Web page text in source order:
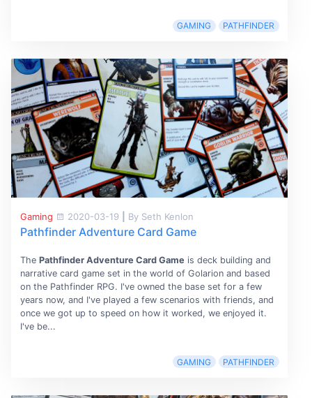
GAMING PATHFINDER
Gaming 2020-03-19 By Seth Kenlon
Pathfinder Adventure Card Game
The Pathfinder Adventure Card Gameis deck building and
narrative card game set in the world of Golarion and based
on the Pathfinder RPG. I've owned the base set for a few
years now, and I've played a few scenarios with friends, and
once we got up to speed on how it worked, we enjoyed it.
I've be...
GAMING PATHFINDER